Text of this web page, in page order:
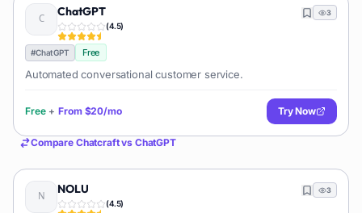
ChatGPT
(4.5)
3
#ChatGPT Free
Automated conversational customer service.
Free + From $20/mo Try Now
Compare Chatcraftvs ChatGPT
NOLU
(4.5)
3